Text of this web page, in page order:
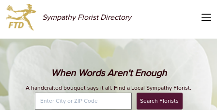
Sympathy Florist Directory
When Words Aren't Enough
A handcrafted bouquet says it all. Find a Local Sympathy Florist.
Search Florists